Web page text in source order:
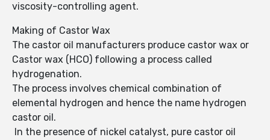
viscosity-controlling agent.
Making of Castor Wax
The castor oil manufacturers produce castor wax or
Castor wax (HCO) following a process called
hydrogenation.
The process involves chemical combination of
elemental hydrogen and hence the name hydrogen
castor oil.
In the presence of nickel catalyst, pure castor oil